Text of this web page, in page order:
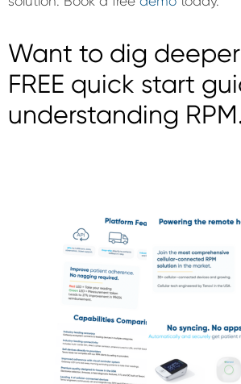
Want to dig
FREE quick start
understanding